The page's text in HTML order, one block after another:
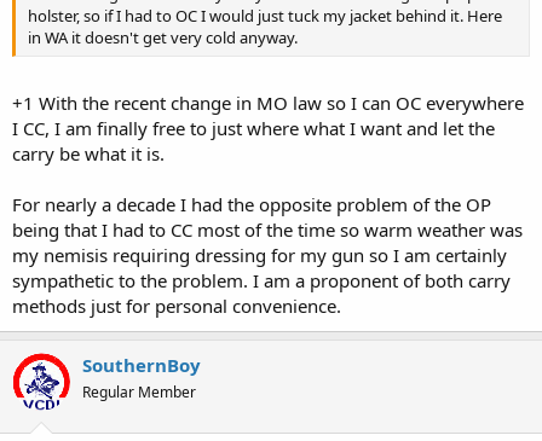
holster, so if I had to OC I would just tuck my jacket behind it. Here
in WA it doesn't get very cold anyway.
+1 With the recent change in MO law so I can OC everywhere
I CC, I am finally free to just where what I want and let the
carry be what it is.
For nearly a decade I had the opposite problem of the OP
being that I had to CC most of the time so warm weather was
my nemisis requiring dressing for my gun so I am certainly
sympathetic to the problem. I am a proponent of both carry
methods just for personal convenience.
SouthernBoy
Regular Member